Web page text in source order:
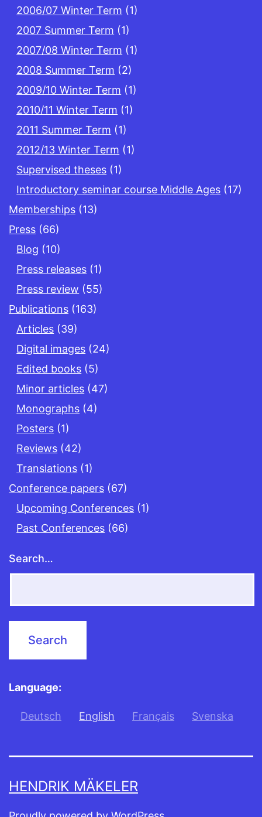
2006/07 Winter Term (1)
2007 Summer Term (1)
2007/08 Winter Term (1)
2008 Summer Term (2)
2009/10 Winter Term (1)
2010/11 Winter Term (1)
2011 Summer Term (1)
2012/13 Winter Term (1)
Supervised theses (1)
Introductory seminar course Middle Ages (17)
Memberships (13)
Press (66)
Blog (10)
Press releases (1)
Press review (55)
Publications (163)
Articles (39)
Digital images (24)
Edited books (5)
Minor articles (47)
Monographs (4)
Posters (1)
Reviews (42)
Translations (1)
Conference papers (67)
Upcoming Conferences (1)
Past Conferences (66)
Search…
Language:
Deutsch English Français Svenska
HENDRIK MÄKELER